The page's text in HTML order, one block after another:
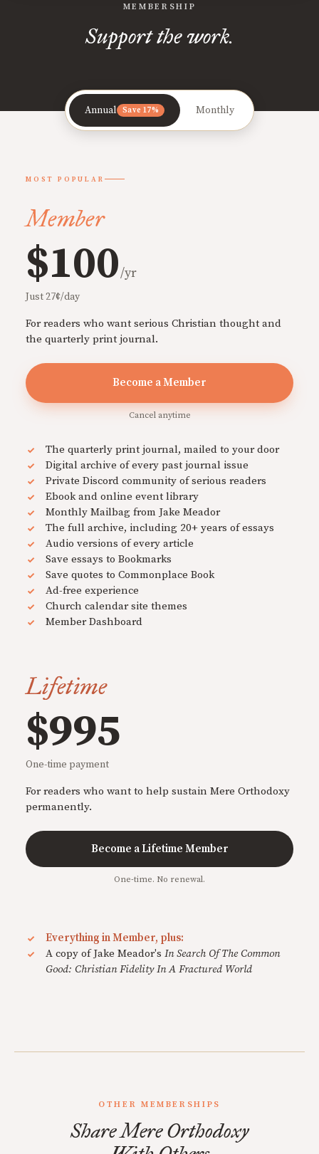
MEMBERSHIP
Support the work.
Annual Save 17% Monthly
MOST POPULAR
Member
$100/yr
Just 27¢/day
For readers who want serious Christian thought and
the quarterly print journal.
Become a Member
Cancel anytime
The quarterly print journal, mailed to your door
Digital archive of every past journal issue
Private Discord community of serious readers
Ebook and online event library
Monthly Mailbag from Jake Meador
The full archive, including 20+ years of essays
Audio versions of every article
Save essays to Bookmarks
Save quotes to Commonplace Book
Ad-free experience
Church calendar site themes
Member Dashboard
Lifetime
$995
One-time payment
For readers who want to help sustain Mere Orthodoxy
permanently.
Become a Lifetime Member
One-time. No renewal.
Everything in Member, plus:
A copy of Jake Meador's In Search Of The Common
Good: Christian Fidelity In A Fractured World
OTHER MEMBERSHIPS
Share Mere Orthodoxy